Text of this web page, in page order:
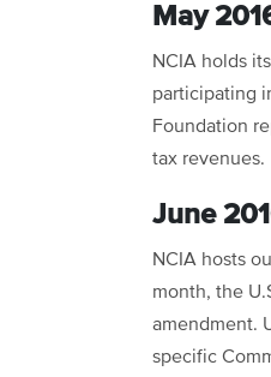
May
NCIA holds its
participating
Foundation
tax revenues.
June
NCIA hosts
month, the
amendment.
specific